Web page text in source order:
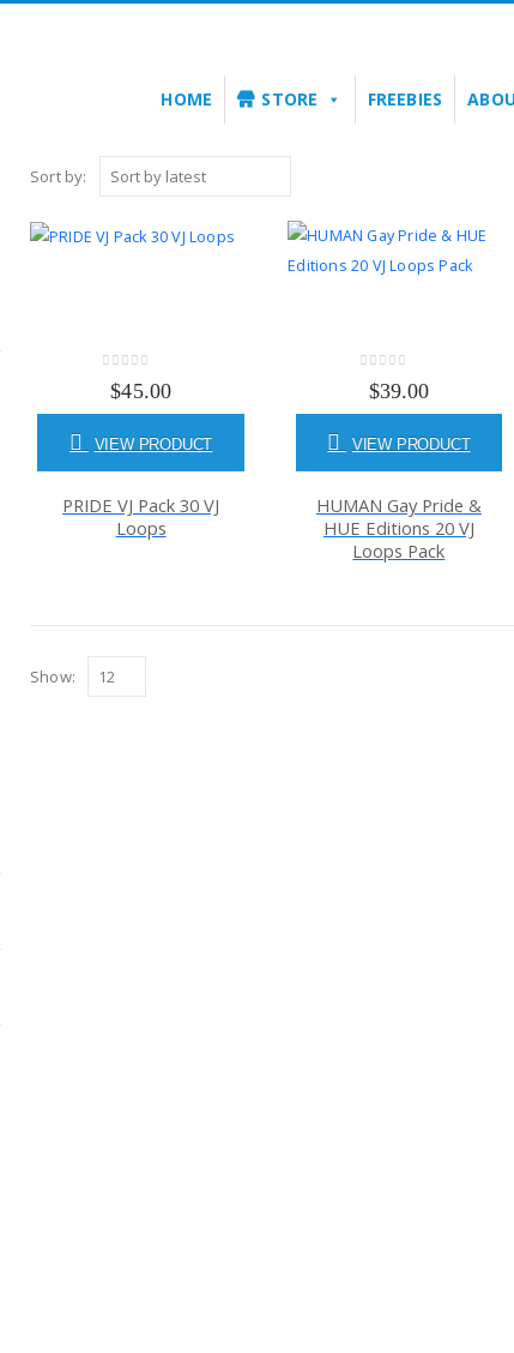
HOME STORE FREEBIES
Sort by:
out of 5
$45.00
VIEW PRODUCT
PRIDE VJ Pack 30 VJ
Loops
out of 5
$39.00
VIEW PRODUCT
HUMAN Gay Pride &
HUE Editions 20 VJ
Loops Pack
Show: